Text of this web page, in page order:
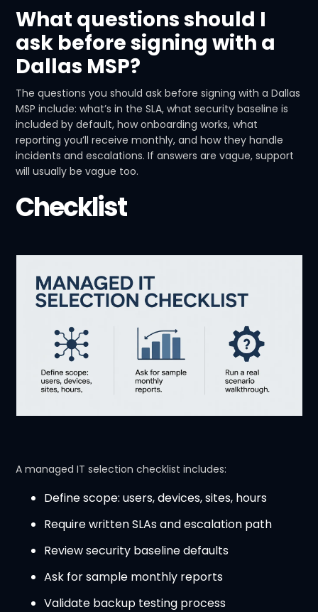
What questions should I
ask before signing with a
Dallas MSP?
The questions you should ask before signing with a Dallas
MSP include: what’s in the SLA, what security baseline is
included by default, how onboarding works, what
reporting you’ll receive monthly, and how they handle
incidents and escalations. If answers are vague, support
will usually be vague too.
Checklist
A managed IT selection checklist includes:
Define scope: users, devices, sites, hours
Require written SLAs and escalation path
Review security baseline defaults
Ask for sample monthly reports
Validate backup testing process